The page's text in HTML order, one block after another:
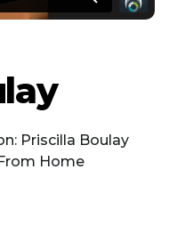
Priscilla Boulay
Home